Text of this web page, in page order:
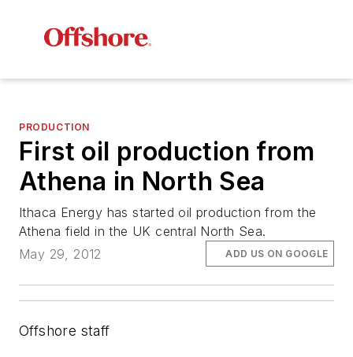
PRODUCTION
First oil production from
Athena in North Sea
Ithaca Energy has started oil production from the
Athena field in the UK central North Sea.
May 29, 2012
ADD US ON GOOGLE
Offshore staff